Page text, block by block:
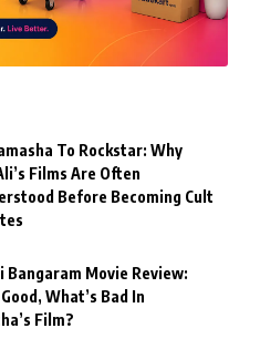
To Rockstar: Why
Films Are Often
Before Becoming Cult
Bangaram Movie Review:
What’s Bad In
Film?